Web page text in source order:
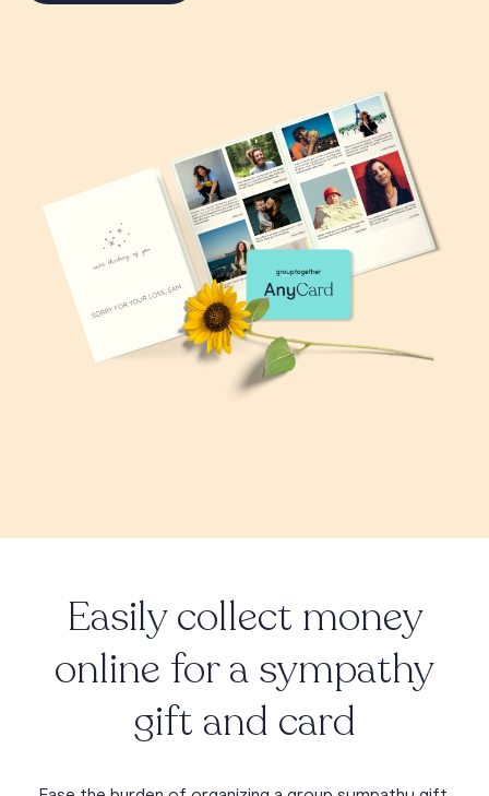
Easily collect money
online for a sympathy
gift and card